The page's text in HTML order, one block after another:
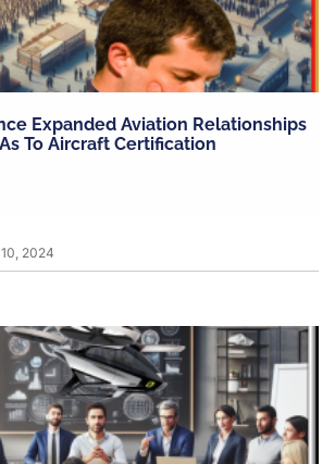
Expanded Aviation Relationships
To Aircraft Certification
2024